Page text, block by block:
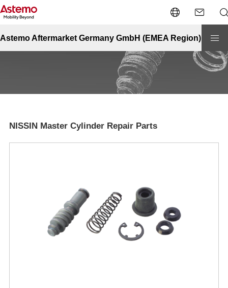
Astemo Aftermarket Germany GmbH (EMEA Region)
Site Top NISSIN Master Cylinder Repair Parts
NISSIN Master Cylinder Repair Parts